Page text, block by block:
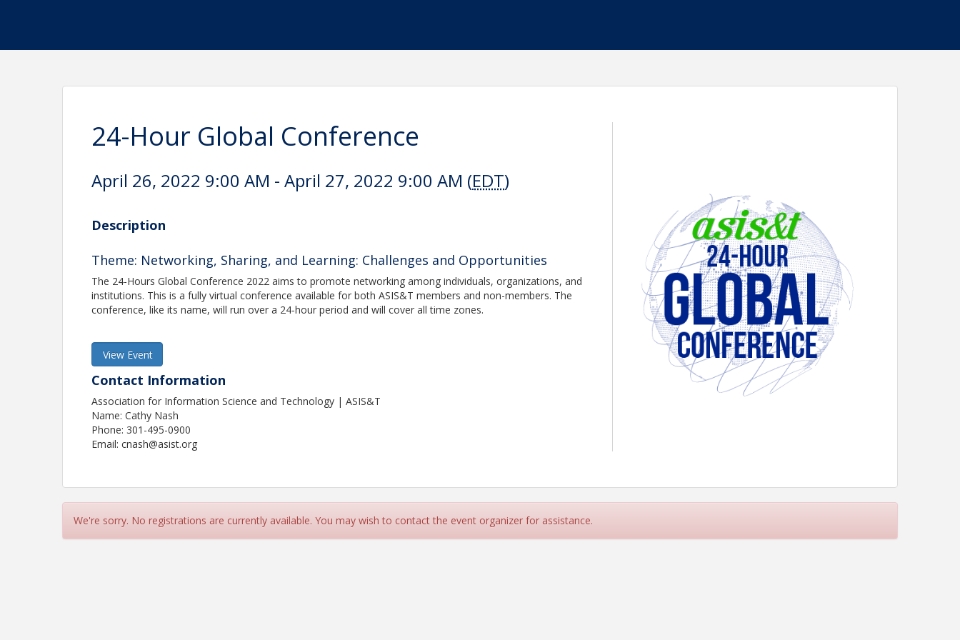
24-Hour Global Conference
April 26, 2022 9:00 AM - April 27, 2022 9:00 AM (EDT)
Description
Theme: Networking, Sharing, and Learning: Challenges and Opportunities
The 24-Hours Global Conference 2022 aims to promote networking among individuals, organizations, and
institutions. This is a fully virtual conference available for both ASIS&T members and non-members. The
conference, like its name, will run over a 24-hour period and will cover all time zones.
View Event
Contact Information
Association for Information Science and Technology | ASIS&T
Name: Cathy Nash
Phone: 301-495-0900
Email: cnash@asist.org
We're sorry. No registrations are currently available. You may wish to contact the event organizer for assistance.